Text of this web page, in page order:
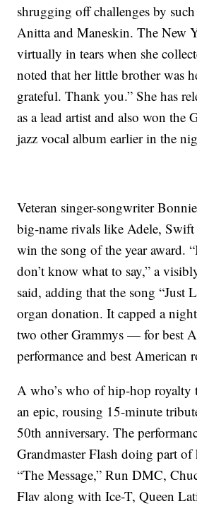
shrugging off challenges by
Anitta and Maneskin. The New
virtually in tears when she
noted that her little brother was
grateful. Thank you.” She has
as a lead artist and also won the
jazz vocal album earlier in the
Veteran singer-songwriter
big-name rivals like Adele, Swift
win the song of the year award.
don’t know what to say,” a
said, adding that the song “Just
organ donation. It capped a
two other Grammys — for best
performance and best American
A who’s who of hip-hop royalty
an epic, rousing 15-minute
50th anniversary. The
Grandmaster Flash doing part
“The Message,” Run DMC,
Flav along with Ice-T, Queen